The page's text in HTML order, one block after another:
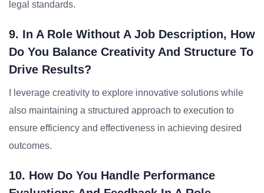
legal standards.
9. In A Role Without A Job Description, How
Do You Balance Creativity And Structure To
Drive Results?
I leverage creativity to explore innovative solutions while
also maintaining a structured approach to execution to
ensure efficiency and effectiveness in achieving desired
outcomes.
10. How Do You Handle Performance